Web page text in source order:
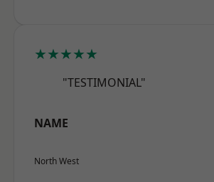
★★★★★
"TESTIMONIAL"
NAME
North West